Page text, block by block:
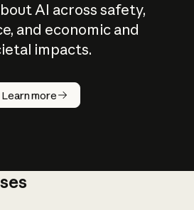
AI across safety,
and economic and
impacts.
Learn more
does